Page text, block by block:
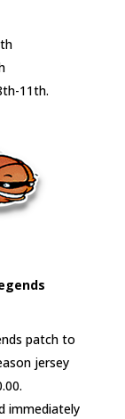
11th.
patch to
jersey
immediately